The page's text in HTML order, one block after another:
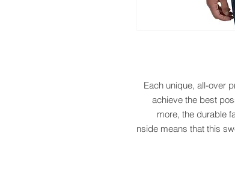
Each unique, all-over
achieve the best
more, the durable
inside means that this